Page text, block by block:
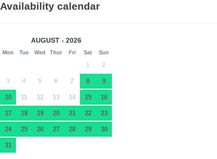
Availability calendar
AUGUST - 2026
Mon Tue Wed Thur Fri Sat Sun
1 2
3 4 5 6 7 8 9
10 11 12 13 14 15 16
17 18 19 20 21 22 23
24 25 26 27 28 29 30
31